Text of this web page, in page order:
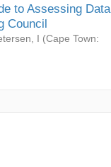
to Assessing Data
Council
I (Cape Town: